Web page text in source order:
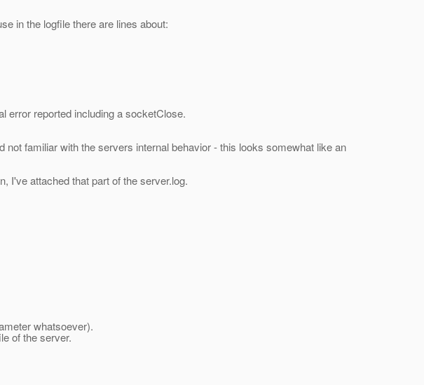
in the logfile there are lines about:
error reported including a socketClose.
familiar with the servers internal behavior - this looks somewhat like an
I've attached that part of the server.log.
whatsoever).
of the server.